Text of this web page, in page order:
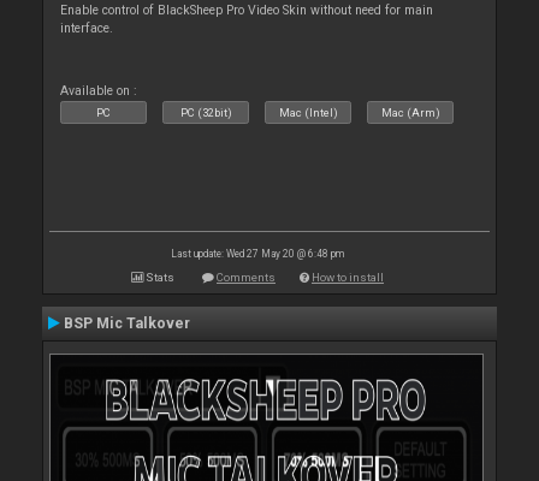
Enable control of BlackSheep Pro Video Skin without need for main
interface.
Available on :
PC PC (32bit) Mac (Intel) Mac (Arm)
Last update: Wed 27 May 20 @ 6:48 pm
Stats Comments How to install
BSP Mic Talkover